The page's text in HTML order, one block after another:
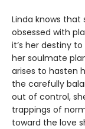
Linda knows that
obsessed with
it’s her destiny
her soulmate
arises to hasten
the carefully
out of control,
trappings of
toward the love